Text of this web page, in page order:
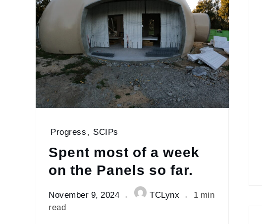
Progress, SCIPs
Spent most of a week
on the Panels so far.
November 9, 2024 TCLynx
1 min
read